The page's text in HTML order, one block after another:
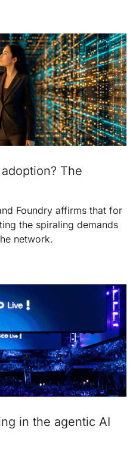
The
Foundry affirms that for
the spiraling demands
network.
in the agentic AI